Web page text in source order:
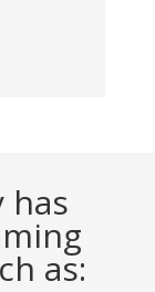
has
as: